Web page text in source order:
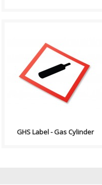
GHS stands for the Globally
Harmonized System of
Classification and Labelling of
Chemicals. GHS i..
GHS Label - Gas Cylinder